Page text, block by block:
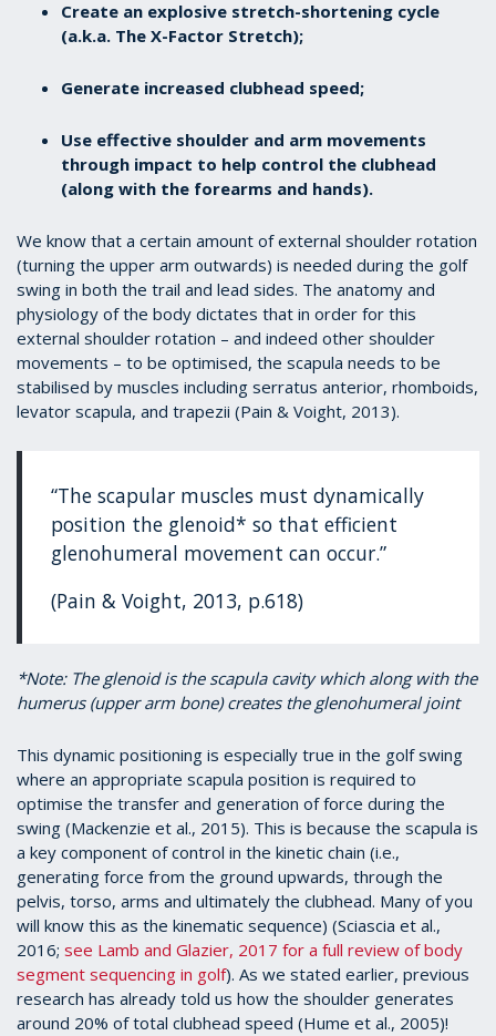
Create an explosive stretch-shortening cycle
(a.k.a. The X-Factor Stretch);
Generate increased clubhead speed;
Use effective shoulder and arm movements
through impact to help control the clubhead
(along with the forearms and hands).
We know that a certain amount of external shoulder rotation
(turning the upper arm outwards) is needed during the golf
swing in both the trail and lead sides. The anatomy and
physiology of the body dictates that in order for this
external shoulder rotation – and indeed other shoulder
movements – to be optimised, the scapula needs to be
stabilised by muscles including serratus anterior, rhomboids,
levator scapula, and trapezii (Pain & Voight, 2013).
“The scapular muscles must dynamically
position the glenoid* so that efficient
glenohumeral movement can occur.”
(Pain & Voight, 2013, p.618)
*Note: The glenoid is the scapula cavity which along with the
humerus (upper arm bone) creates the glenohumeral joint
This dynamic positioning is especially true in the golf swing
where an appropriate scapula position is required to
optimise the transfer and generation of force during the
swing (Mackenzie et al., 2015). This is because the scapula is
a key component of control in the kinetic chain (i.e.,
generating force from the ground upwards, through the
pelvis, torso, arms and ultimately the clubhead. Many of you
will know this as the kinematic sequence) (Sciascia et al.,
2016; see Lamb and Glazier, 2017 for a full review of body
segment sequencing in golf). As we stated earlier, previous
research has already told us how the shoulder generates
around 20% of total clubhead speed (Hume et al., 2005)!